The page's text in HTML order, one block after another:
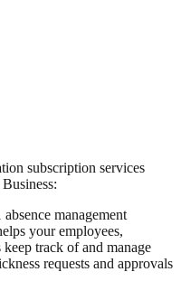
subscription services
management
your employees,
keep track of and manage
requests and approvals